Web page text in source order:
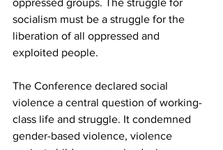
oppressed groups. The struggle for
socialism must be a struggle for the
liberation of all oppressed and
exploited people.
The Conference declared social
violence a central question of working-
class life and struggle. It condemned
gender-based violence, violence